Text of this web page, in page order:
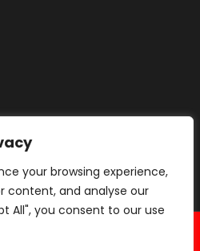
your browsing experience,
content, and analyse our
All", you consent to our use
Inc. All Rights Reserved.